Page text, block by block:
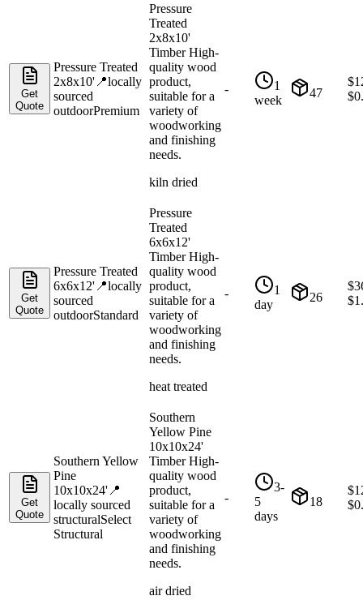
Get
Quote
Pressure Treated
2x8x10' 📍locally
sourced
outdoorPremium
Pressure
Treated
2x8x10'
Timber High-
quality wood
product,
suitable for a
variety of
woodworking
and finishing
needs.
kiln dried
-
1
week
47
$
$
Get
Quote
Pressure Treated
6x6x12' 📍locally
sourced
outdoorStandard
Pressure
Treated
6x6x12'
Timber High-
quality wood
product,
suitable for a
variety of
woodworking
and finishing
needs.
heat treated
-
1
day
26
$
$
Get
Quote
Southern Yellow
Pine
10x10x24' 📍
locally sourced
structuralSelect
Structural
Southern
Yellow Pine
10x10x24'
Timber High-
quality wood
product,
suitable for a
variety of
woodworking
and finishing
needs.
air dried
-
3-
5
days
18
$
$